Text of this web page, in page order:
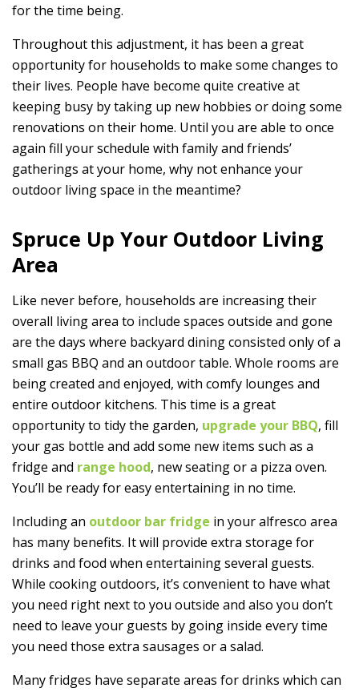
for the time being.
Throughout this adjustment, it has been a great
opportunity for households to make some changes to
their lives. People have become quite creative at
keeping busy by taking up new hobbies or doing some
renovations on their home. Until you are able to once
again fill your schedule with family and friends’
gatherings at your home, why not enhance your
outdoor living space in the meantime?
Spruce Up Your Outdoor Living
Area
Like never before, households are increasing their
overall living area to include spaces outside and gone
are the days where backyard dining consisted only of a
small gas BBQ and an outdoor table. Whole rooms are
being created and enjoyed, with comfy lounges and
entire outdoor kitchens. This time is a great
opportunity to tidy the garden, upgrade your BBQ, fill
your gas bottle and add some new items such as a
fridge and range hood, new seating or a pizza oven.
You’ll be ready for easy entertaining in no time.
Including an outdoor bar fridge in your alfresco area
has many benefits. It will provide extra storage for
drinks and food when entertaining several guests.
While cooking outdoors, it’s convenient to have what
you need right next to you outside and also you don’t
need to leave your guests by going inside every time
you need those extra sausages or a salad.
Many fridges have separate areas for drinks which can